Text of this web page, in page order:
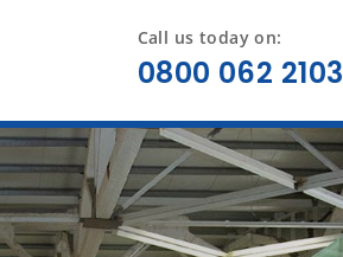
Call us today on:
0800 062 2103